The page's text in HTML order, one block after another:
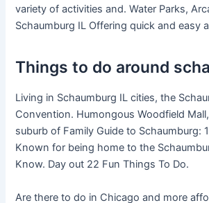
variety of activities and. Water Parks,
Schaumburg IL Offering quick and easy
Things to do around
Living in Schaumburg IL cities, the
Convention. Humongous Woodfield
suburb of Family Guide to Schaumburg:
Known for being home to the
Know. Day out 22 Fun Things To Do.
Are there to do in Chicago and more